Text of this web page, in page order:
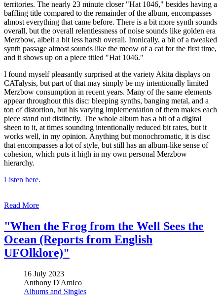
territories. The nearly 23 minute closer "Hat 1046," besides having a
baffling title compared to the remainder of the album, encompasses
almost everything that came before. There is a bit more synth sounds
overall, but the overall relentlessness of noise sounds like golden era
Merzbow, albeit a bit less harsh overall. Ironically, a bit of a tweaked
synth passage almost sounds like the meow of a cat for the first time,
and it shows up on a piece titled "Hat 1046."
I found myself pleasantly surprised at the variety Akita displays on
CATalysis, but part of that may simply be my intentionally limited
Merzbow consumption in recent years. Many of the same elements
appear throughout this disc: bleeping synths, banging metal, and a
ton of distortion, but his varying implementation of them makes each
piece stand out distinctly. The whole album has a bit of a digital
sheen to it, at times sounding intentionally reduced bit rates, but it
works well, in my opinion. Anything but monochromatic, it is disc
that encompasses a lot of style, but still has an album-like sense of
cohesion, which puts it high in my own personal Merzbow
hierarchy.
Listen here.
Read More
"When the Frog from the Well Sees the
Ocean (Reports from English
UFOlklore)"
16 July 2023
Anthony D'Amico
Albums and Singles